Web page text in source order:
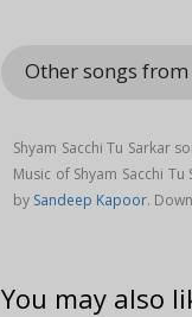
Other songs
Shyam Sacchi Tu Sarkar
Music of Shyam Sacchi
by Sandeep Kapoor.
You may also